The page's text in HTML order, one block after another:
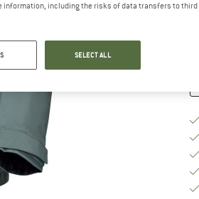
information, including the risks of data transfers to
SELECT ALL